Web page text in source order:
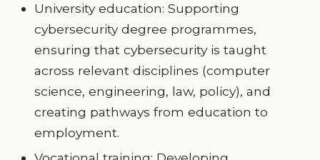
University education: Supporting
cybersecurity degree programmes,
ensuring that cybersecurity is taught
across relevant disciplines (computer
science, engineering, law, policy), and
creating pathways from education to
employment.